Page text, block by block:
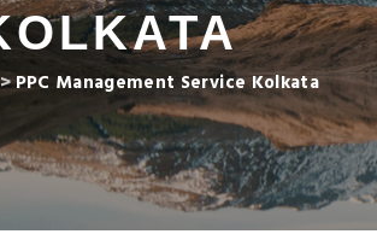
PPC Management Service Kolkata